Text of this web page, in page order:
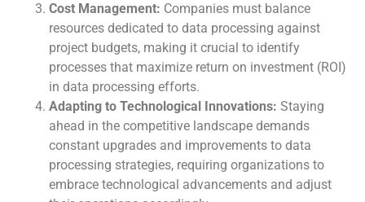
Cost Management: Companies must balance
resources dedicated to data processing against
project budgets, making it crucial to identify
processes that maximize return on investment (ROI)
in data processing efforts.
Adapting to Technological Innovations: Staying
ahead in the competitive landscape demands
constant upgrades and improvements to data
processing strategies, requiring organizations to
embrace technological advancements and adjust